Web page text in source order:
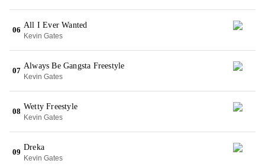
06
All I Ever Wanted
Kevin Gates
07
Always Be Gangsta Freestyle
Kevin Gates
08
Wetty Freestyle
Kevin Gates
09
Dreka
Kevin Gates